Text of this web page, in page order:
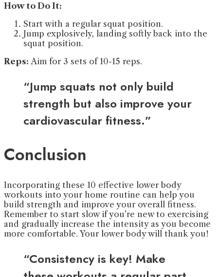
How to Do It:
Start with a regular squat position.
Jump explosively, landing softly back into the
squat position.
Reps: Aim for 3 sets of 10-15 reps.
“Jump squats not only build
strength but also improve your
cardiovascular fitness.”
Conclusion
Incorporating these 10 effective lower body
workouts into your home routine can help you
build strength and improve your overall fitness.
Remember to start slow if you’re new to exercising
and gradually increase the intensity as you become
more comfortable. Your lower body will thank you!
“Consistency is key! Make